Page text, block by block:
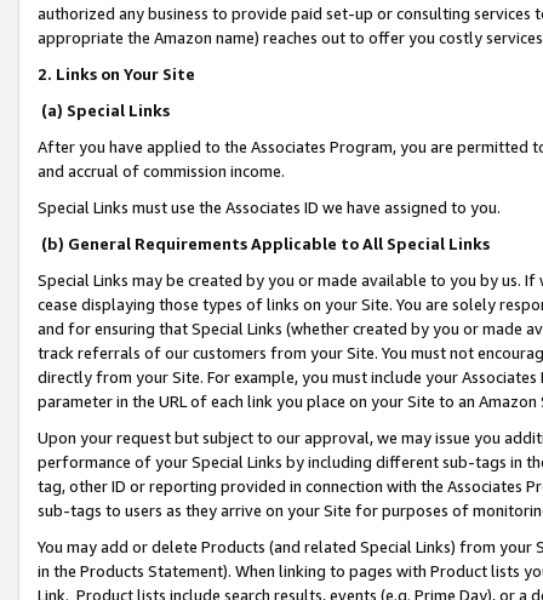
authorized any business to provide paid set-up or consulting
appropriate the Amazon name) reaches out to offer you costly
2. Links on Your Site
(a) Special Links
After you have applied to the Associates Program, you are permitted
and accrual of commission income.
Special Links must use the Associates ID we have assigned to you.
(b) General Requirements Applicable to All Special Links
Special Links may be created by you or made available to you by us.
cease displaying those types of links on your Site. You are solely
and for ensuring that Special Links (whether created by you or
track referrals of our customers from your Site. You must not
directly from your Site. For example, you must include your
parameter in the URL of each link you place on your Site to an
Upon your request but subject to our approval, we may issue you
performance of your Special Links by including different sub-tags in
tag, other ID or reporting provided in connection with the Associates
sub-tags to users as they arrive on your Site for purposes of
You may add or delete Products (and related Special Links) from
in the Products Statement). When linking to pages with Product lists
Link. Product lists include search results, events (e.g. Prime Day), or a